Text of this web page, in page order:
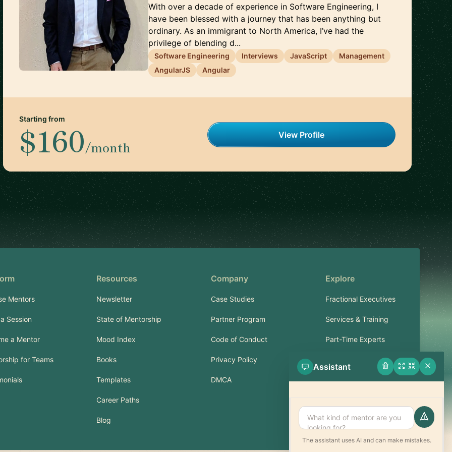
With over a decade of experience in Software Engineering, I
have been blessed with a journey that has been anything but
ordinary. As an immigrant to North America, I’ve had the
privilege of blending d...
Software Engineering Interviews JavaScript
Management
AngularJS
Angular
Starting from
$160/month
View Profile
Mentors
Session
a Mentor
for Teams
Resources
Newsletter
State of Mentorship
Mood Index
Books
Templates
Career Paths
Blog
Company
Case Studies
Partner Program
Code of Conduct
Privacy Policy
DMCA
Explore
Fractional Executives
Services & Training
Part-Time Experts
Support
Assistant
The assistant uses AI and can make mistakes.